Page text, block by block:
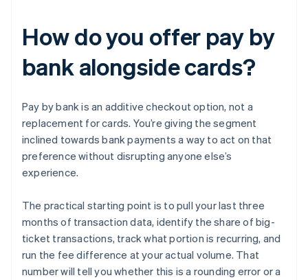
How do you offer pay by
bank alongside cards?
Pay by bank is an additive checkout option, not a
replacement for cards. You’re giving the segment
inclined towards bank payments a way to act on that
preference without disrupting anyone else’s
experience.
The practical starting point is to pull your last three
months of transaction data, identify the share of big-
ticket transactions, track what portion is recurring, and
run the fee difference at your actual volume. That
number will tell you whether this is a rounding error or a